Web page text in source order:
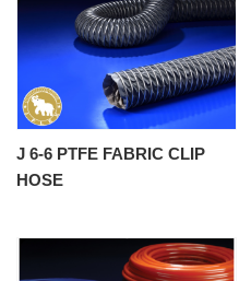
J 6-6 PTFE FABRIC CLIP
HOSE